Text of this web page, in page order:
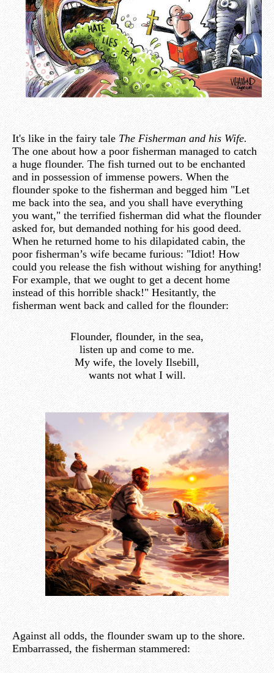
It's like in the fairy tale The Fisherman and his Wife.
The one about how a poor fisherman managed to catch
a huge flounder. The fish turned out to be enchanted
and in possession of immense powers. When the
flounder spoke to the fisherman and begged him "Let
me back into the sea, and you shall have everything
you want," the terrified fisherman did what the flounder
asked for, but demanded nothing for his good deed.
When he returned home to his dilapidated cabin, the
poor fisherman’s wife became furious: "Idiot! How
could you release the fish without wishing for anything!
For example, that we ought to get a decent home
instead of this horrible shack!" Hesitantly, the
fisherman went back and called for the flounder:
Flounder, flounder, in the sea,
listen up and come to me.
My wife, the lovely Ilsebill,
wants not what I will.
Against all odds, the flounder swam up to the shore.
Embarrassed, the fisherman stammered: